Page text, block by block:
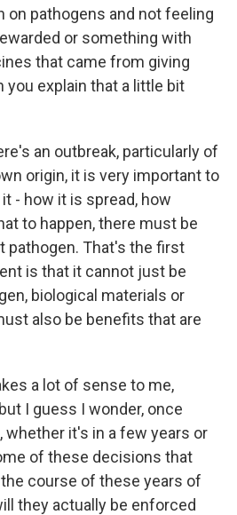
on pathogens and not feeling
or something with
that came from giving
you explain that a little bit
an outbreak, particularly of
origin, it is very important to
- how it is spread, how
to happen, there must be
pathogen. That's the first
is that it cannot just be
biological materials or
also be benefits that are
a lot of sense to me,
I guess I wonder, once
whether it's in a few years or
of these decisions that
course of these years of
they actually be enforced